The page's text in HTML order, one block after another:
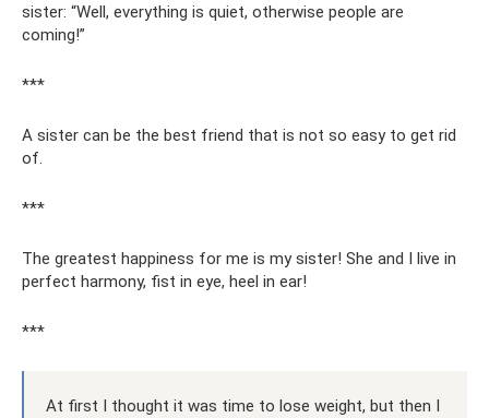
sister: “Well, everything is quiet, otherwise people are
coming!”
***
A sister can be the best friend that is not so easy to get rid
of.
***
The greatest happiness for me is my sister! She and I live in
perfect harmony, fist in eye, heel in ear!
***
At first I thought it was time to lose weight, but then I